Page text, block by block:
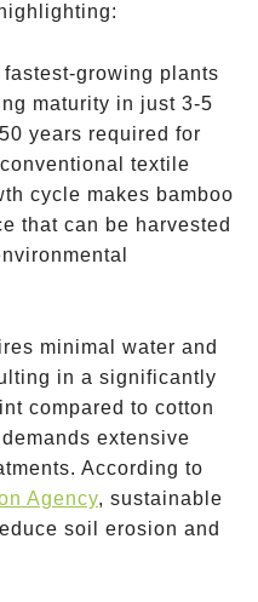
growing plants
maturity in just 3-5
years required for
textile
cycle makes bamboo
that can be harvested
minimal water and
in a significantly
compared to cotton
extensive
According to
Agency, sustainable
soil erosion and